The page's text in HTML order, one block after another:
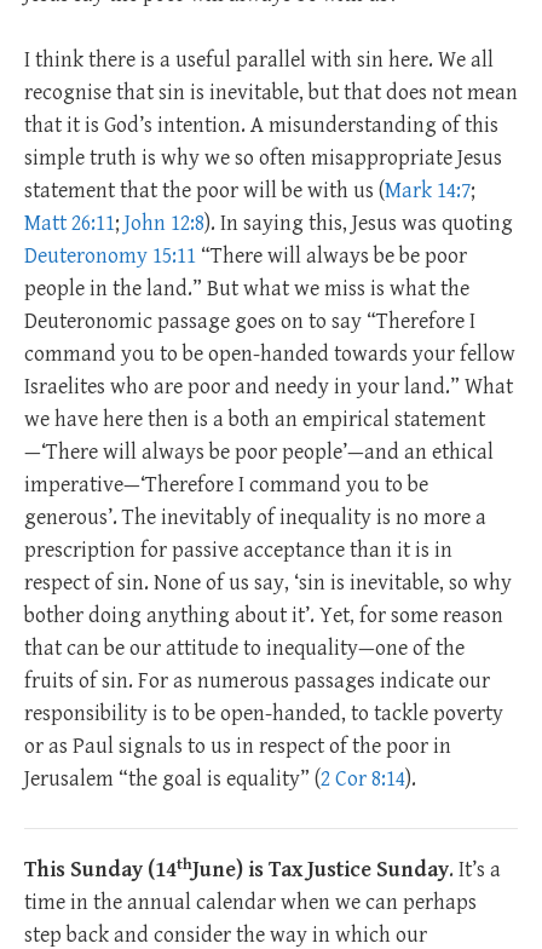
I think there is a useful parallel with sin here. We all
recognise that sin is inevitable, but that does not mean
that it is God’s intention. A misunderstanding of this
simple truth is why we so often misappropriate Jesus
statement that the poor will be with us (Mark 14:7;
Matt 26:11; John 12:8). In saying this, Jesus was quoting
Deuteronomy 15:11 “There will always be be poor
people in the land.” But what we miss is what the
Deuteronomic passage goes on to say “Therefore I
command you to be open-handed towards your fellow
Israelites who are poor and needy in your land.” What
we have here then is a both an empirical statement
—‘There will always be poor people’—and an ethical
imperative—‘Therefore I command you to be
generous’. The inevitably of inequality is no more a
prescription for passive acceptance than it is in
respect of sin. None of us say, ‘sin is inevitable, so why
bother doing anything about it’. Yet, for some reason
that can be our attitude to inequality—one of the
fruits of sin. For as numerous passages indicate our
responsibility is to be open-handed, to tackle poverty
or as Paul signals to us in respect of the poor in
Jerusalem “the goal is equality” (2 Cor 8:14).
This Sunday (14thJune) is Tax Justice Sunday. It’s a
time in the annual calendar when we can perhaps
step back and consider the way in which our